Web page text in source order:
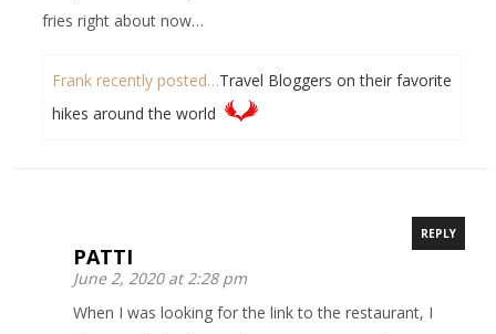
fries right about now…
Frank recently posted…Travel Bloggers on their favorite
hikes around the world
PATTI
June 2, 2020 at 2:28 pm
REPLY
When I was looking for the link to the restaurant, I